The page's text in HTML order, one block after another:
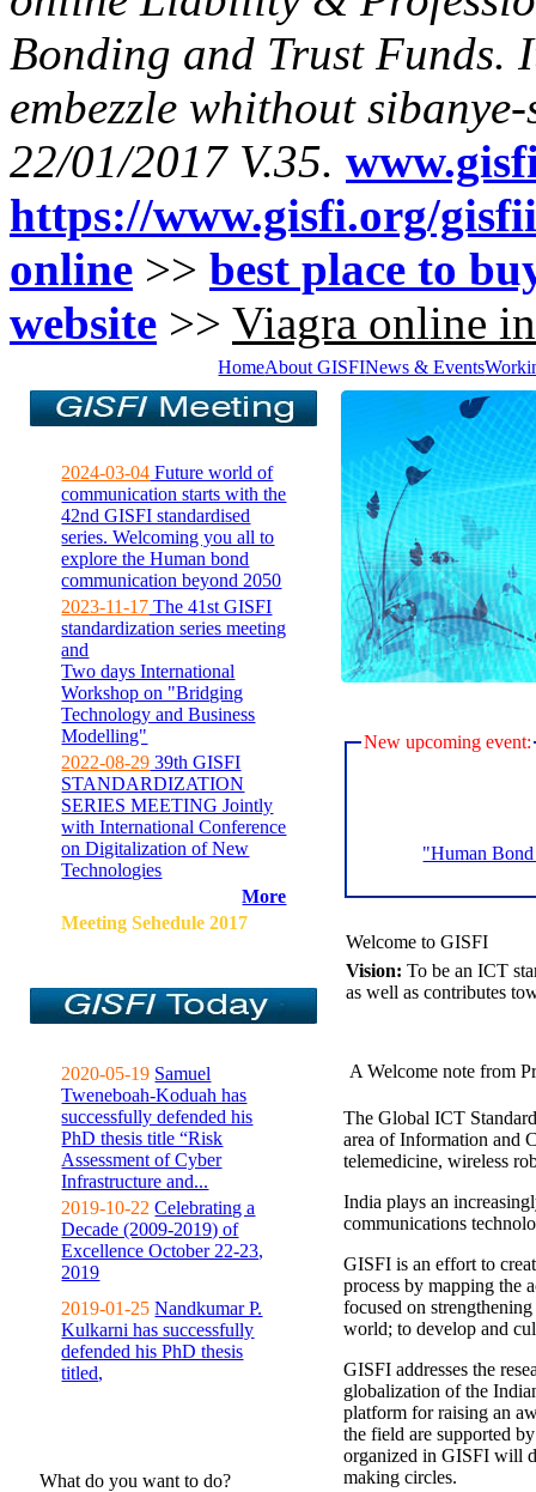
Bonding and Trust Funds.
embezzle whithout
22/01/2017 V.35.
https://www.gisfi.org/
online >> best place to
website >> Viagra online
HomeAbout GISFINews & Events
2024-03-04 Future world of
communication starts with the
42nd GISFI standardised
series. Welcoming you all to
explore the Human bond
communication beyond 2050
2023-11-17 The 41st GISFI
standardization series meeting
and
Two days International
Workshop on "Bridging
Technology and Business
Modelling"
2022-08-29 39th GISFI
STANDARDIZATION
SERIES MEETING Jointly
with International Conference
on Digitalization of New
Technologies
More
Meeting Sehedule 2017
2020-05-19 Samuel
Tweneboah-Koduah has
successfully defended his
PhD thesis title “Risk
Assessment of Cyber
Infrastructure and...
2019-10-22 Celebrating a
Decade (2009-2019) of
Excellence October 22-23,
2019
2019-01-25 Nandkumar P.
Kulkarni has successfully
defended his PhD thesis
titled,
What do you want to do?
New upcoming event:
"Human
Welcome to GISFI
Vision: To be an ICT
as well as contributes
A Welcome note from
The Global ICT
area of Information and
telemedicine, wireless
India plays an
communications
GISFI is an effort to
process by mapping the
focused on
world; to develop and
GISFI addresses the
globalization of the
platform for raising an
the field are supported
organized in GISFI will
making circles.